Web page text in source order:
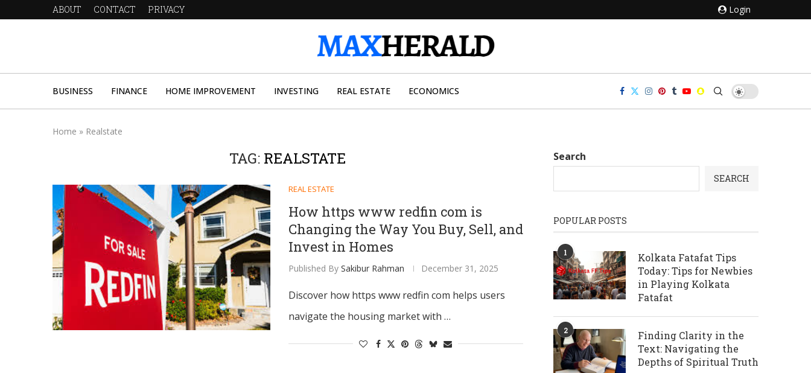
ABOUT CONTACT PRIVACY Login
BUSINESS FINANCE HOME IMPROVEMENT INVESTING REAL ESTATE ECONOMICS
Home » Realstate
TAG: REALSTATE
REAL ESTATE
How https www redfin com is
Changing the Way You Buy, Sell, and
Invest in Homes
Published By Sakibur Rahman December 31, 2025
Discover how https www redfin com helps users
navigate the housing market with …
Search
SEARCH
POPULAR POSTS
1
Kolkata Fatafat Tips
Today: Tips for Newbies
in Playing Kolkata
Fatafat
2
Finding Clarity in the
Text: Navigating the
Depths of Spiritual Truth